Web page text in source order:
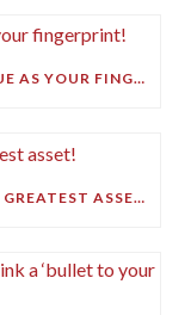
YOUR BACTERIAL PRINT IS AS UNIQUE AS YOUR FINGERPRINT!
FINAL CALL TO SUPERCHARGE YOUR GREATEST ASSET!